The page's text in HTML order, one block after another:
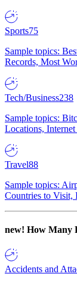
Sports75
Sample topics:
Records, Most
Tech/Business238
Sample topics:
Locations, Internet
Travel88
Sample topics:
Countries to Visit,
new! How Many
Accidents and